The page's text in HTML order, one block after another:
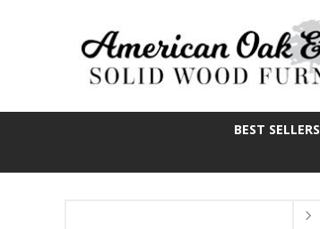
BEST SELLERS